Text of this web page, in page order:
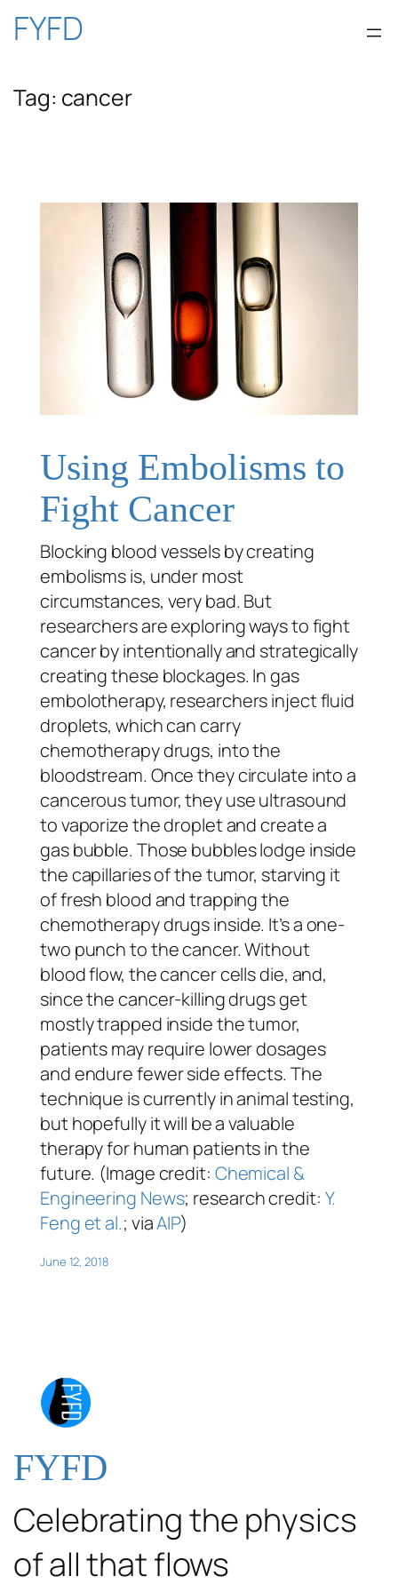
Skip
content
FYFD
Tag: cancer
Using Embolisms to
Fight Cancer
Blocking blood vessels by creating
embolisms is, under most
circumstances, very bad. But
researchers are exploring ways to fight
cancer by intentionally and strategically
creating these blockages. In gas
embolotherapy, researchers inject fluid
droplets, which can carry
chemotherapy drugs, into the
bloodstream. Once they circulate into a
cancerous tumor, they use ultrasound
to vaporize the droplet and create a
gas bubble. Those bubbles lodge inside
the capillaries of the tumor, starving it
of fresh blood and trapping the
chemotherapy drugs inside. It’s a one-
two punch to the cancer. Without
blood flow, the cancer cells die, and,
since the cancer-killing drugs get
mostly trapped inside the tumor,
patients may require lower dosages
and endure fewer side effects. The
technique is currently in animal testing,
but hopefully it will be a valuable
therapy for human patients in the
future. (Image credit: Chemical &
Engineering News; research credit: Y.
Feng et al.; viaAIP)
June 12, 2018
FYFD
Celebrating the physics
of all that flows